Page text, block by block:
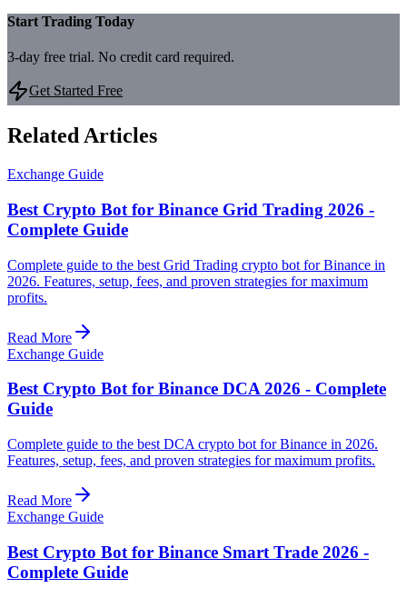
Start Trading Today
3-day free trial. No credit card required.
Get Started Free
Related Articles
Exchange Guide
Best Crypto Bot for Binance Grid Trading 2026 -
Complete Guide
Complete guide to the best Grid Trading crypto bot for Binance in
2026. Features, setup, fees, and proven strategies for maximum
profits.
Read More
Exchange Guide
Best Crypto Bot for Binance DCA 2026 - Complete
Guide
Complete guide to the best DCA crypto bot for Binance in 2026.
Features, setup, fees, and proven strategies for maximum profits.
Read More
Exchange Guide
Best Crypto Bot for Binance Smart Trade 2026 -
Complete Guide